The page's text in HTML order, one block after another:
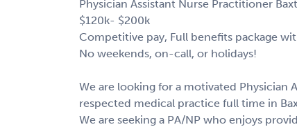
Physician Assistant Nurse Practitioner
$120k- $200k
Competitive pay, Full benefits package
No weekends, on-call, or holidays!
We are looking for a motivated
respected medical practice full time in
We are seeking a PA/NP who enjoys